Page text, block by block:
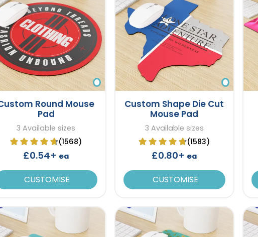
Round Mouse
Pad
3 Available sizes
(1568)
£0.54+ ea
CUSTOMISE
Custom Shape Die Cut
Mouse Pad
3 Available sizes
(1583)
£0.80+ ea
CUSTOMISE